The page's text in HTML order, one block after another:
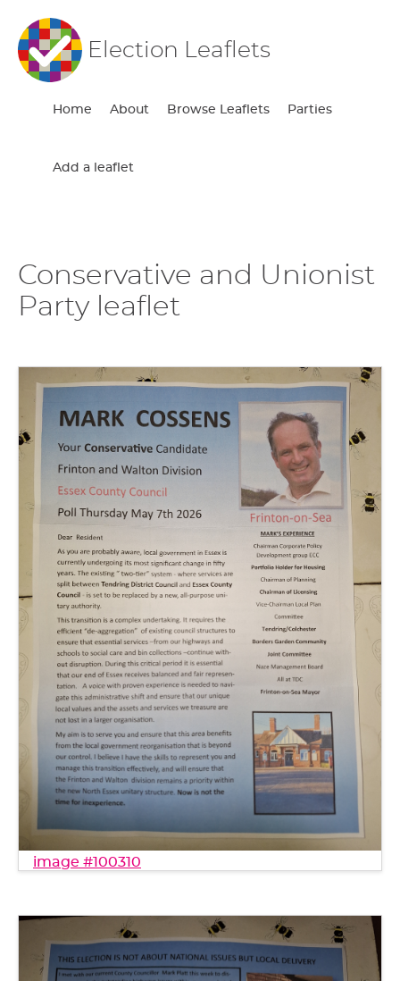
Election Leaflets
Home About Browse Leaflets Parties
Add a leaflet
Conservative and Unionist
Party leaflet
image #100310